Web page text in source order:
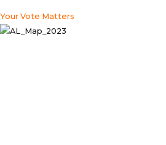
Your Vote Matters